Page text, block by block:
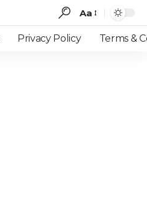
Font
Resizer
Aa
Privacy Policy Terms &